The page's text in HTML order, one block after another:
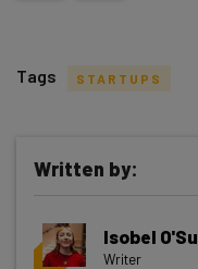
Get actionable
resources in
Tags STARTUPS
Written by:
Isobel
Writer